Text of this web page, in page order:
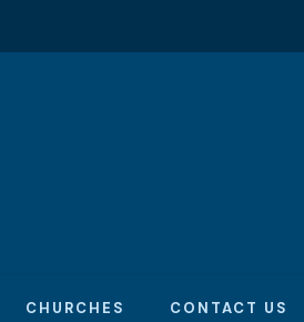
CHURCHES CONTACT US